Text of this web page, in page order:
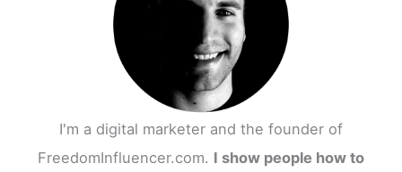
I'm a digital marketer and the founder of
FreedomInfluencer.com. I show people how to